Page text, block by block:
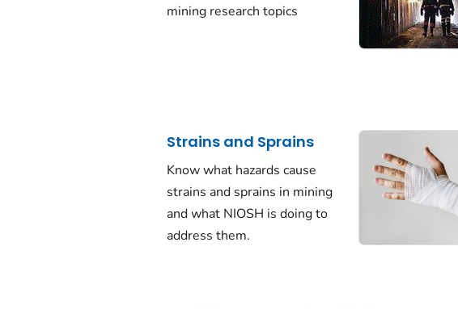
mining research topics
Strains and Sprains
Know what hazards cause
strains and sprains in mining
and what NIOSH is doing to
address them.